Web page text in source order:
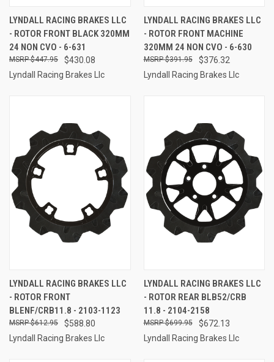
LYNDALL RACING BRAKES LLC
- ROTOR FRONT BLACK 320MM
24 NON CVO - 6-631
$430.08
$447.95
Lyndall Racing Brakes Llc
LYNDALL RACING BRAKES LLC
- ROTOR FRONT MACHINE
320MM 24 NON CVO - 6-630
$376.32
$391.95
Lyndall Racing Brakes Llc
LYNDALL RACING BRAKES LLC
- ROTOR FRONT
BLENF/CRB11.8 - 2103-1123
$588.80
$612.95
Lyndall Racing Brakes Llc
LYNDALL RACING BRAKES LLC
- ROTOR REAR BLB52/CRB
11.8 - 2104-2158
$672.13
$699.95
Lyndall Racing Brakes Llc